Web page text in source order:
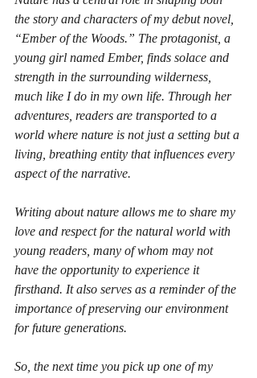
the story and characters of my debut novel,
“Ember of the Woods.” The protagonist, a
young girl named Ember, finds solace and
strength in the surrounding wilderness,
much like I do in my own life. Through her
adventures, readers are transported to a
world where nature is not just a setting but a
living, breathing entity that influences every
aspect of the narrative.
Writing about nature allows me to share my
love and respect for the natural world with
young readers, many of whom may not
have the opportunity to experience it
firsthand. It also serves as a reminder of the
importance of preserving our environment
for future generations.
So, the next time you pick up one of my